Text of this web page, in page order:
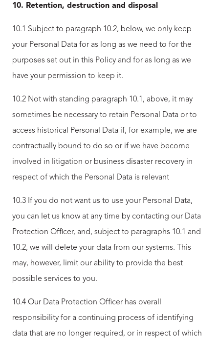
10. Retention, destruction and disposal
10.1 Subject to paragraph 10.2, below, we only keep
your Personal Data for as long as we need to for the
purposes set out in this Policy and for as long as we
have your permission to keep it.
10.2 Not with standing paragraph 10.1, above, it may
sometimes be necessary to retain Personal Data or to
access historical Personal Data if, for example, we are
contractually bound to do so or if we have become
involved in litigation or business disaster recovery in
respect of which the Personal Data is relevant
10.3 If you do not want us to use your Personal Data,
you can let us know at any time by contacting our Data
Protection Officer, and, subject to paragraphs 10.1 and
10.2, we will delete your data from our systems. This
may, however, limit our ability to provide the best
possible services to you.
10.4 Our Data Protection Officer has overall
responsibility for a continuing process of identifying
data that are no longer required, or in respect of which